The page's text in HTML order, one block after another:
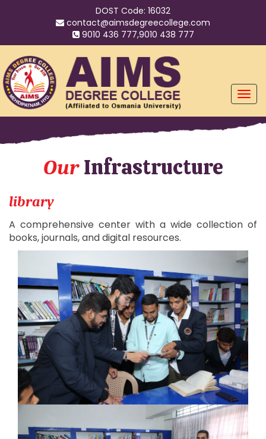
DOST Code: 16032
contact@aimsdegreecollege.com
9010 436 777,9010 438 777
OurInfrastructure
library
A comprehensive center with a wide collection of
books, journals, and digital resources.